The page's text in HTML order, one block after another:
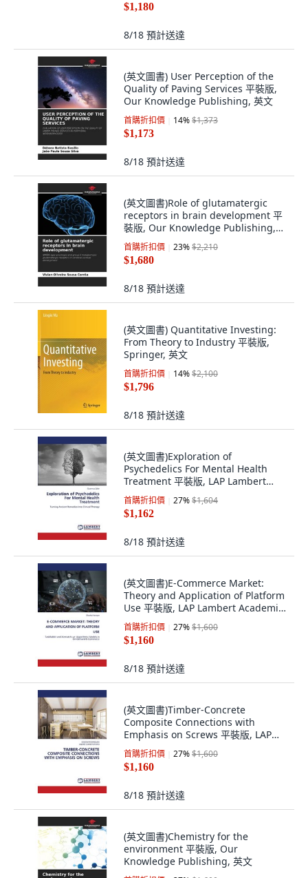
$1,180
8/18 預計送達
(英文圖書) User Perception of the
Quality of Paving Services 平裝版,
Our Knowledge Publishing, 英文
首購折扣價 14%$1,373
$1,173
8/18 預計送達
(英文圖書)Role of glutamatergic
receptors in brain development 平
裝版, Our Knowledge Publishing,
英文
首購折扣價 23%$2,210
$1,680
8/18 預計送達
(英文圖書) Quantitative Investing:
From Theory to Industry 平裝版,
Springer, 英文
首購折扣價 14%$2,100
$1,796
8/18 預計送達
(英文圖書)Exploration of
Psychedelics For Mental Health
Treatment 平裝版, LAP Lambert
Academic Publis..., 英文
首購折扣價 27%$1,604
$1,162
8/18 預計送達
(英文圖書)E-Commerce Market:
Theory and Application of Platform
Use 平裝版, LAP Lambert Academic
Publis..., 英文
首購折扣價 27%$1,600
$1,160
8/18 預計送達
(英文圖書)Timber-Concrete
Composite Connections with
Emphasis on Screws 平裝版, LAP
Lambert Academic Publis..., 英文
首購折扣價 27%$1,600
$1,160
8/18 預計送達
(英文圖書)Chemistry for the
environment 平裝版, Our
Knowledge Publishing, 英文